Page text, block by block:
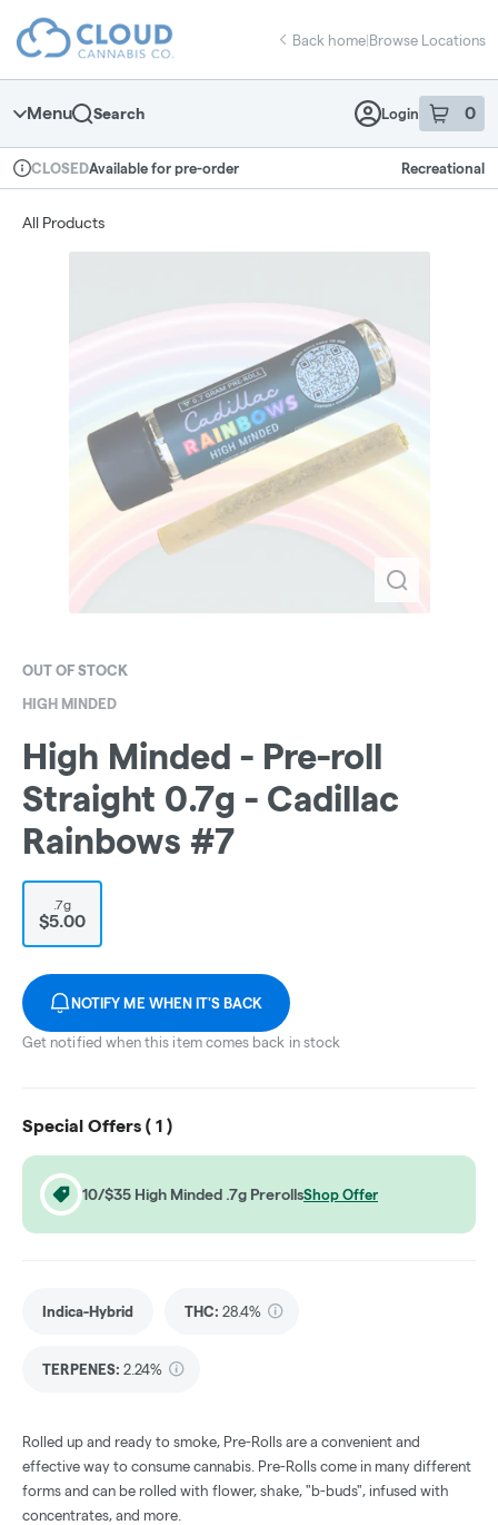
Navigation
return to dispensary home page
Back home|Browse Locations
Menu Search Login 0
item sin
Dispensary Info
CLOSEDAvailable for pre-order Recreational
All Products
OUT OF STOCK
HIGH MINDED
High Minded - Pre-roll
Straight 0.7g - Cadillac
Rainbows #7
.7g
$5.00
NOTIFY ME WHEN IT'S BACK
Get notified when this item comes back in stock
Special Offers ( 1 )
10/$35 High Minded .7g PrerollsShop Offer
Indica-Hybrid THC: 28.4%
TERPENES: 2.24%
Rolled up and ready to smoke, Pre-Rolls are a convenient and
effective way to consume cannabis. Pre-Rolls come in many different
forms and can be rolled with flower, shake, "b-buds", infused with
concentrates, and more.